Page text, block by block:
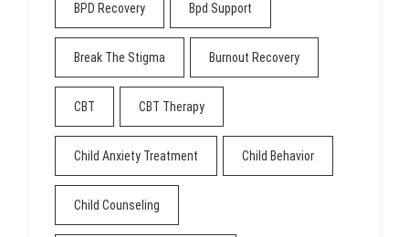
BPD Recovery Bpd Support
Break The Stigma Burnout Recovery
CBT CBT Therapy
Child Anxiety Treatment Child Behavior
Child Counseling